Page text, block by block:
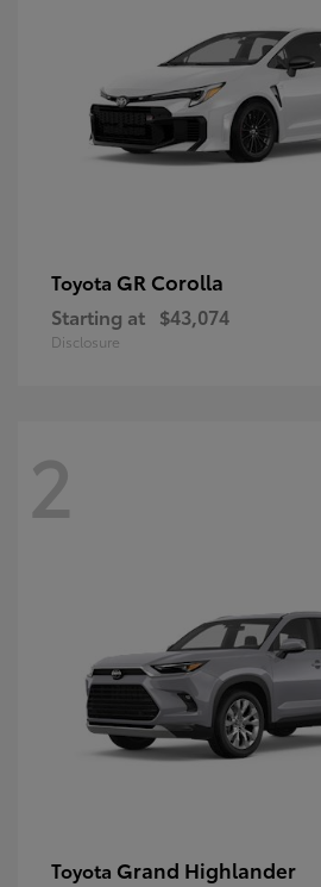
Toyota GR Corolla
Starting at $43,074
Disclosure
2
Toyota Grand Highlander